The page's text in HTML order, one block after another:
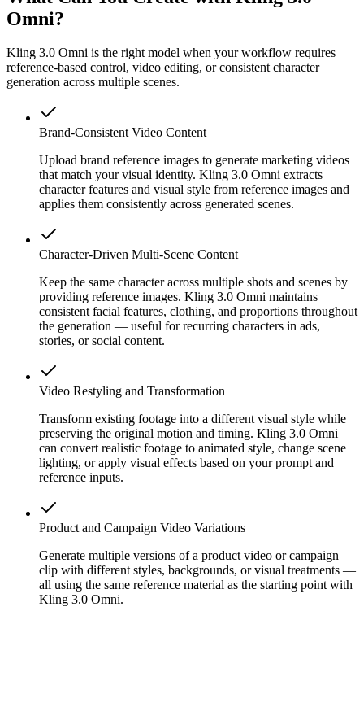
Omni?
Kling 3.0 Omni is the right model when your workflow requires
reference-based control, video editing, or consistent character
generation across multiple scenes.
Brand-Consistent Video Content
Upload brand reference images to generate marketing videos
that match your visual identity. Kling 3.0 Omni extracts
character features and visual style from reference images and
applies them consistently across generated scenes.
Character-Driven Multi-Scene Content
Keep the same character across multiple shots and scenes by
providing reference images. Kling 3.0 Omni maintains
consistent facial features, clothing, and proportions throughout
the generation — useful for recurring characters in ads,
stories, or social content.
Video Restyling and Transformation
Transform existing footage into a different visual style while
preserving the original motion and timing. Kling 3.0 Omni
can convert realistic footage to animated style, change scene
lighting, or apply visual effects based on your prompt and
reference inputs.
Product and Campaign Video Variations
Generate multiple versions of a product video or campaign
clip with different styles, backgrounds, or visual treatments —
all using the same reference material as the starting point with
Kling 3.0 Omni.